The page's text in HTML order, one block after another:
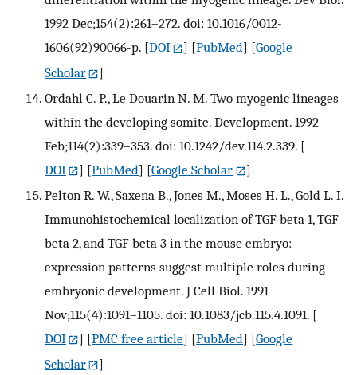
1992 Dec;154(2):261–272. doi: 10.1016/0012-
1606(92)90066-p. [DOI ] [PubMed] [Google
Scholar
]
Ordahl C. P., Le Douarin N. M. Two myogenic lineages
within the developing somite. Development. 1992
Feb;114(2):339–353. doi: 10.1242/dev.114.2.339. [
DOI
] [PubMed] [Google Scholar
]
Pelton R. W., Saxena B., Jones M., Moses H. L., Gold L. I.
Immunohistochemical localization of TGF beta 1, TGF
beta 2, and TGF beta 3 in the mouse embryo:
expression patterns suggest multiple roles during
embryonic development. J Cell Biol. 1991
Nov;115(4):1091–1105. doi: 10.1083/jcb.115.4.1091. [
DOI
] [PMC free article] [PubMed] [Google
Scholar
]